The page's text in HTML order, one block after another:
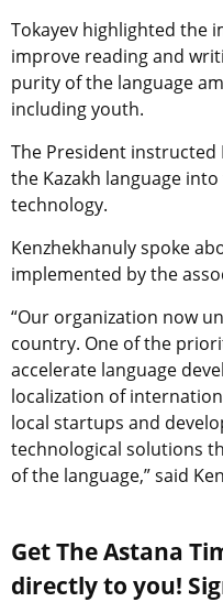
Tokayev highlighted the
improve reading and
purity of the language
including youth.
The President
the Kazakh language
technology.
Kenzhekhanuly spoke
implemented by the
“Our organization now
country. One of the
accelerate language
localization of
local startups and
technological solutions
of the language,” said
Get The Astana
directly to you!